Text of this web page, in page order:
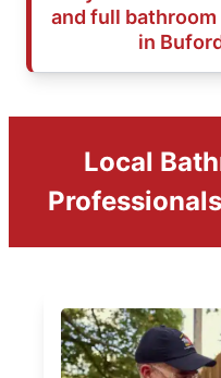
and full
in
Local